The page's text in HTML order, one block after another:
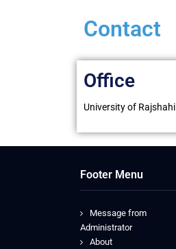
Contact
Office
University of Rajshahi
Footer Menu
Message from
Administrator
About